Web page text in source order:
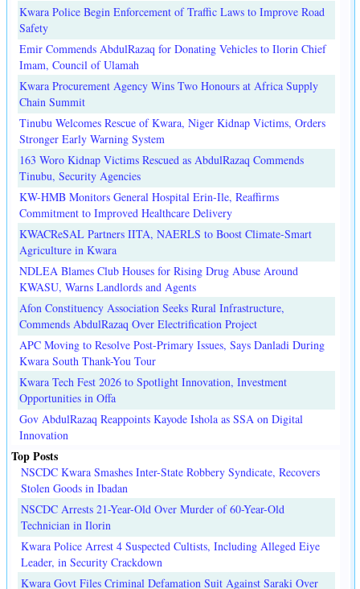
Kwara Police Begin Enforcement of Traffic Laws to Improve Road
Safety
Emir Commends AbdulRazaq for Donating Vehicles to Ilorin Chief
Imam, Council of Ulamah
Kwara Procurement Agency Wins Two Honours at Africa Supply
Chain Summit
Tinubu Welcomes Rescue of Kwara, Niger Kidnap Victims, Orders
Stronger Early Warning System
163 Woro Kidnap Victims Rescued as AbdulRazaq Commends
Tinubu, Security Agencies
KW-HMB Monitors General Hospital Erin-Ile, Reaffirms
Commitment to Improved Healthcare Delivery
KWACReSAL Partners IITA, NAERLS to Boost Climate-Smart
Agriculture in Kwara
NDLEA Blames Club Houses for Rising Drug Abuse Around
KWASU, Warns Landlords and Agents
Afon Constituency Association Seeks Rural Infrastructure,
Commends AbdulRazaq Over Electrification Project
APC Moving to Resolve Post-Primary Issues, Says Danladi During
Kwara South Thank-You Tour
Kwara Tech Fest 2026 to Spotlight Innovation, Investment
Opportunities in Offa
Gov AbdulRazaq Reappoints Kayode Ishola as SSA on Digital
Innovation
Top Posts
NSCDC Kwara Smashes Inter-State Robbery Syndicate, Recovers
Stolen Goods in Ibadan
NSCDC Arrests 21-Year-Old Over Murder of 60-Year-Old
Technician in Ilorin
Kwara Police Arrest 4 Suspected Cultists, Including Alleged Eiye
Leader, in Security Crackdown
Kwara Govt Files Criminal Defamation Suit Against Saraki Over